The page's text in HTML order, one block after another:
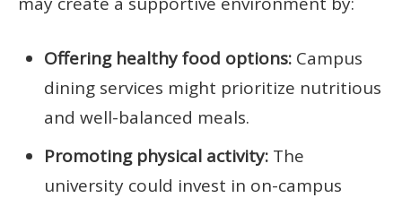
Offering healthy food options:Campus
dining services might prioritize nutritious
and well-balanced meals.
Promoting physical activity:The
university could invest in on-campus